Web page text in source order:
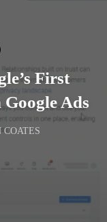
First
Ads
COATES